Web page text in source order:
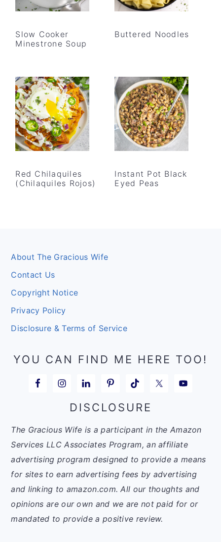
Slow Cooker
Minestrone Soup
Buttered Noodles
Red Chilaquiles
(Chilaquiles Rojos)
Instant Pot Black
Eyed Peas
Footer
About The Gracious Wife
Contact Us
Copyright Notice
Privacy Policy
Disclosure & Terms of Service
YOU CAN FIND ME HERE TOO!
DISCLOSURE
The Gracious Wife is a participant in the Amazon
Services LLC Associates Program, an affiliate
advertising program designed to provide a means
for sites to earn advertising fees by advertising
and linking to amazon.com. All our thoughts and
opinions are our own and we are not paid for or
mandated to provide a positive review.